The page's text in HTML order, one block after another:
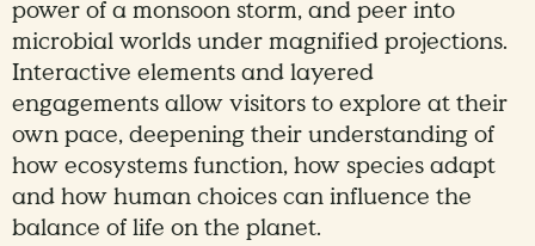
power of a monsoon storm, and peer into
microbial worlds under magnified projections.
Interactive elements and layered
engagements allow visitors to explore at their
own pace, deepening their understanding of
how ecosystems function, how species adapt
and how human choices can influence the
balance of life on the planet.